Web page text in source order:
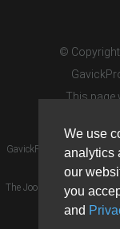
We use
analytics
our
you
and
© Copyright
This page
GavickPro® is not
The Joomla! logo is used
trademark